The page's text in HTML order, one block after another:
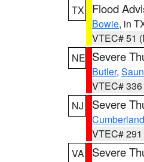
TX
Flood
Bowie, in
VTEC# 51
NE Severe
Butler,
VTEC#
NJ
Severe
Cumberland
VTEC#
VA
Severe